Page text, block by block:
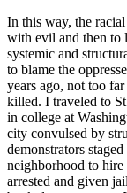
In this way, the
with evil and then to
systemic and
to blame the
years ago, not too
killed. I traveled to
in college at
city convulsed by
demonstrators
neighborhood to
arrested and given